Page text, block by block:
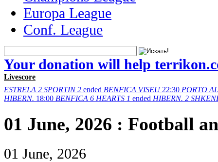
Europa League
Conf. League
Your donation will help
Livescore
ESTRELA 2 SPORTIN 2 ended BENFICA VISEU 22:30 PORTO
HIBERN. 18:00 BENFICA 6 HEARTS 1 ended HIBERN. 2
01 June, 2026 : Football
01 June, 2026